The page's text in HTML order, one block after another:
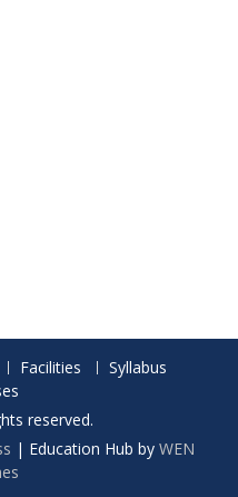
Facilities
Syllabus
reserved.
| Education Hub by WEN